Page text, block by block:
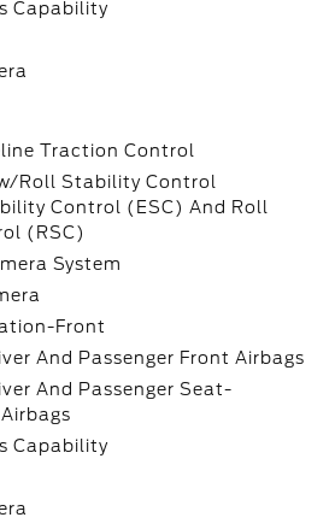
Capability
Traction Control
Roll Stability Control
Control (ESC) And Roll
(RSC)
System
Front
And Passenger Front Airbags
And Passenger Seat-
Capability